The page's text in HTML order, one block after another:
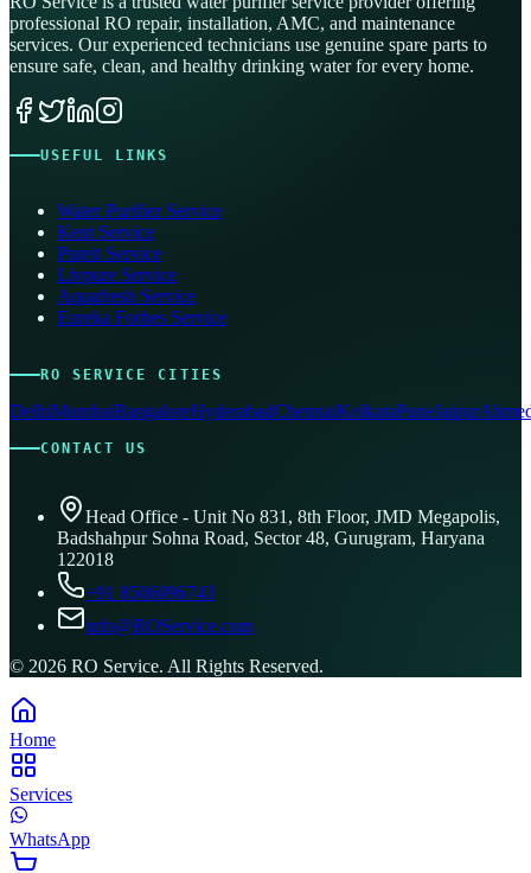
professional RO repair, installation, AMC, and maintenance
services. Our experienced technicians use genuine spare parts to
ensure safe, clean, and healthy drinking water for every home.
USEFUL LINKS
Water Purifier Service
Kent Service
Pureit Service
Livpure Service
Aquafresh Service
Eureka Forbes Service
RO SERVICE CITIES
DelhiMumbaiBangaloreHyderabadChennaiKolkataPuneJaipur
CONTACT US
Head Office - Unit No 831, 8th Floor, JMD Megapolis,
Badshahpur Sohna Road, Sector 48, Gurugram, Haryana
122018
+91 8506096743
info@ROService.com
© 2026 RO Service. All Rights Reserved.
Home
Services
WhatsApp